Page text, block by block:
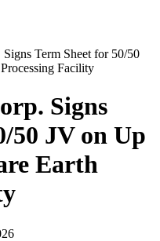
Term Sheet for 50/50
Facility
Signs
50 JV on Up
Earth